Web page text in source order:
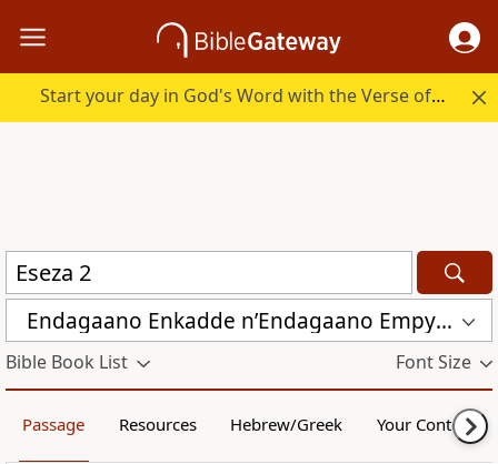
Start your day in God's Word with the Verse of the Day.
Endagaano Enkadde nʼEndagaano Empya (LCB)
Bible Book List Font Size
Passage Resources Hebrew/Greek Your Content